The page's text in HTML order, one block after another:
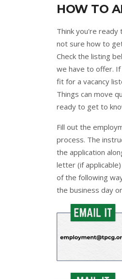
HOW TO
Think you're ready
not sure how to
Check the listing
we have to offer. If
fit for a vacancy
Things can move
ready to get to
Fill out the
process. The
the application
letter (if
of the following
the business day